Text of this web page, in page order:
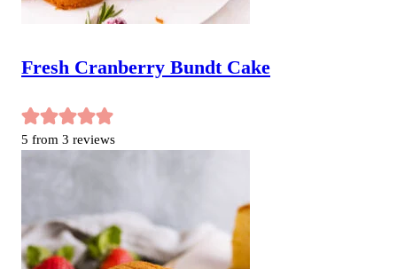
Fresh Cranberry Bundt Cake
5 from 3 reviews